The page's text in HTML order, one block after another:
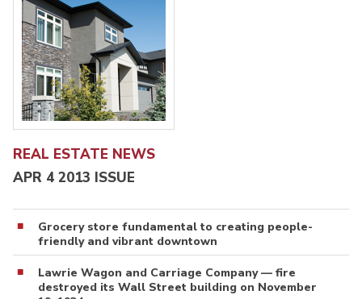
REAL ESTATE NEWS
APR 4 2013 ISSUE
Grocery store fundamental to creating people-
friendly and vibrant downtown
Lawrie Wagon and Carriage Company — fire
destroyed its Wall Street building on November